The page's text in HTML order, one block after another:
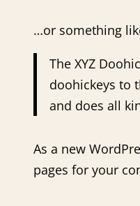
…or something
The XYZ
doohickeys to
and does all
As a new
pages for your